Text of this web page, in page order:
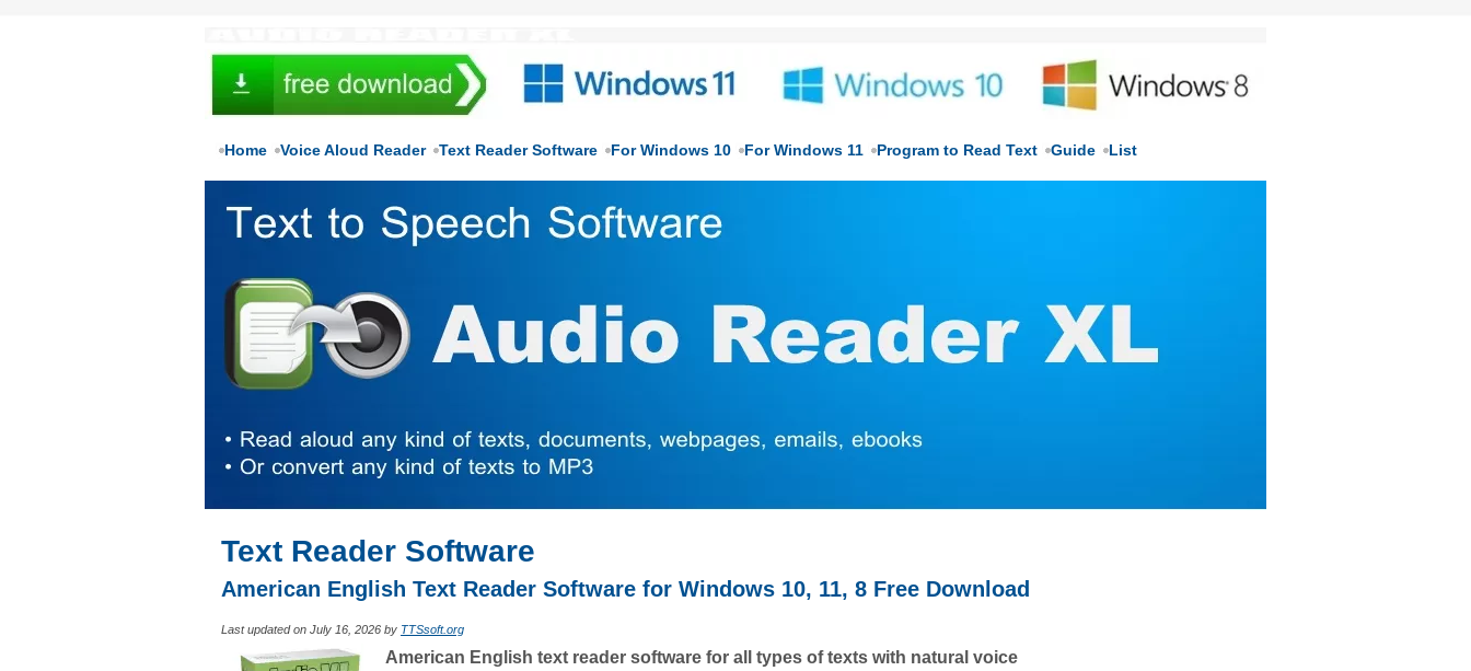
Home Voice Aloud Reader Text Reader Software For Windows 10 For Windows 11 Program to Read Text Guide List
Text Reader Software
American English Text Reader Software for Windows 10, 11, 8 Free Download
Last updated on July 16, 2026 by TTSsoft.org
American English text reader software for all types of texts with natural voice